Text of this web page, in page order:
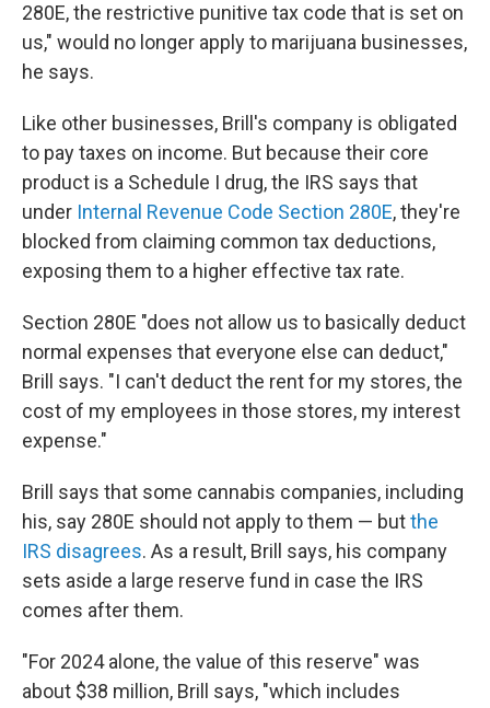
280E, the restrictive punitive tax code that is set on
us," would no longer apply to marijuana businesses,
he says.
Like other businesses, Brill's company is obligated
to pay taxes on income. But because their core
product is a Schedule I drug, the IRS says that
under Internal Revenue Code Section 280E, they're
blocked from claiming common tax deductions,
exposing them to a higher effective tax rate.
Section 280E "does not allow us to basically deduct
normal expenses that everyone else can deduct,"
Brill says. "I can't deduct the rent for my stores, the
cost of my employees in those stores, my interest
expense."
Brill says that some cannabis companies, including
his, say 280E should not apply to them — butthe
IRS disagrees. As a result, Brill says, his company
sets aside a large reserve fund in case the IRS
comes after them.
"For 2024 alone, the value of this reserve" was
about $38 million, Brill says, "which includes